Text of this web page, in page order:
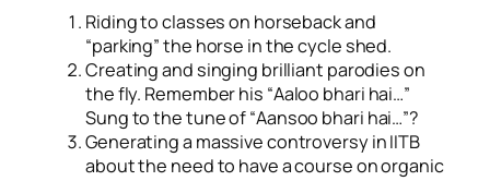
Riding to classes on horseback and
“parking” the horse in the cycle shed.
Creating and singing brilliant parodies on
the fly. Remember his “Aaloo bhari hai…”
Sung to the tune of “Aansoo bhari hai…”?
Generating a massive controversy in IITB
about the need to have a course on organic